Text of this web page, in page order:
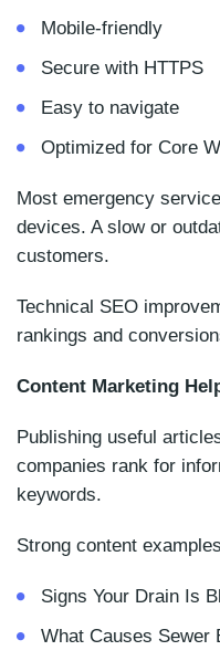
Mobile-friendly
Secure with HTTPS
Easy to navigate
Optimized for Core
Most emergency
devices. A slow or
customers.
Technical SEO
rankings and
Content Marketing
Publishing useful
companies rank for
keywords.
Strong content
Signs Your Drain Is
What Causes Sewer